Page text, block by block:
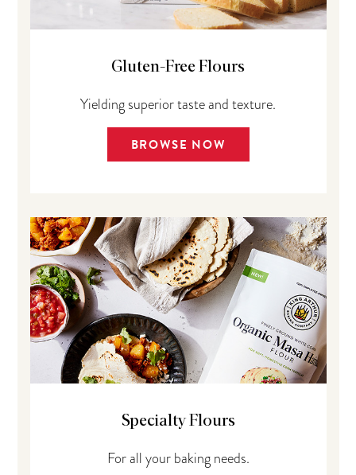
Gluten-Free Flours
Yielding superior taste and texture.
BROWSE NOW
Specialty Flours
For all your baking needs.